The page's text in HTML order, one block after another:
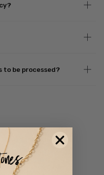
be processed?